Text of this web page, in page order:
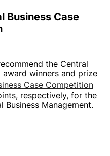
Business Case
the Central
winners and prize
Case Competition
respectively, for the
Business Management.